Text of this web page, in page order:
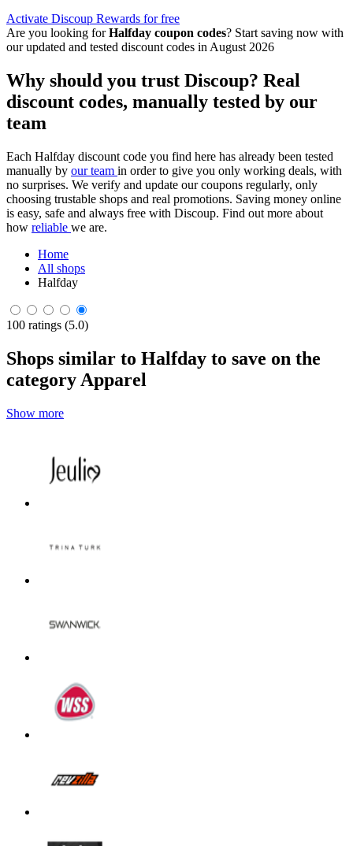
Activate Discoup Rewards for free
Are you looking forHalfday coupon codes? Start saving now with
our updated and tested discount codes in August 2026
Why should you trust Discoup? Real
discount codes, manually tested by our
team
Each Halfday discount code you find here has already been tested
manually by our team in order to give you only working deals, with
no surprises. We verify and update our coupons regularly, only
choosing trustable shops and real promotions. Saving money online
is easy, safe and always free with Discoup. Find out more about
how reliable we are.
Home
All shops
Halfday
100 ratings (5.0)
Shops similar to Halfday to save on the
category Apparel
Show more